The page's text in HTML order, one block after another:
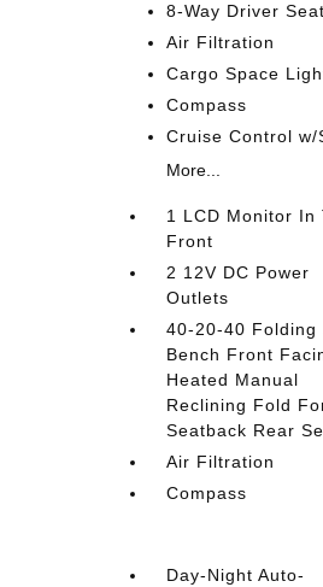
8-Way Driver Seat
Air Filtration
Cargo Space
Compass
Cruise Control
More...
1 LCD Monitor In
Front
2 12V DC Power
Outlets
40-20-40 Folding
Bench Front
Heated Manual
Reclining Fold
Seatback Rear
Air Filtration
Compass
Day-Night Auto-